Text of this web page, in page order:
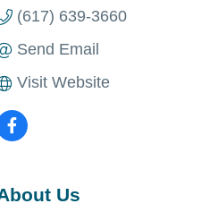
(617) 639-3660
Send Email
Visit Website
Us